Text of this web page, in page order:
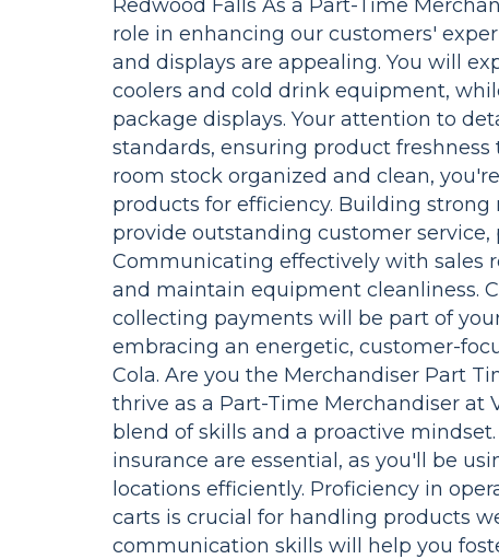
Redwood Falls As a Part-Time
role in enhancing our customers'
and displays are appealing. You will
coolers and cold drink equipment,
package displays. Your attention to
standards, ensuring product
room stock organized and clean,
products for efficiency. Building strong
provide outstanding customer
Communicating effectively with sales
and maintain equipment cleanliness.
collecting payments will be part of
embracing an energetic, customer-
Cola. Are you the Merchandiser Part
thrive as a Part-Time Merchandiser at
blend of skills and a proactive
insurance are essential, as you'll be
locations efficiently. Proficiency in
carts is crucial for handling products
communication skills will help you